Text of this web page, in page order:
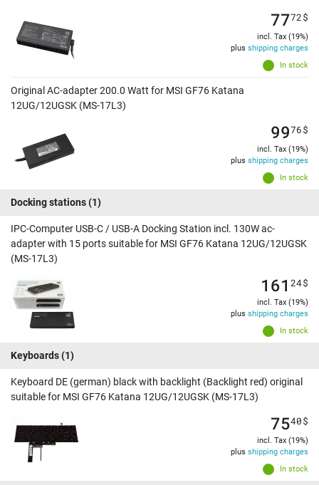
In stock
7772$
incl. Tax (19%)
plus shipping charges
Original AC-adapter 200.0 Watt for MSI GF76 Katana
12UG/12UGSK (MS-17L3)
In stock
9976$
incl. Tax (19%)
plus shipping charges
Docking stations(1)
IPC-Computer USB-C / USB-A Docking Station incl. 130W ac-
adapter with 15 ports suitable for MSI GF76 Katana 12UG/12UGSK
(MS-17L3)
In stock
161 24$
incl. Tax (19%)
plus shipping charges
Keyboards(1)
Keyboard DE (german) black with backlight (Backlight red) original
suitable for MSI GF76 Katana 12UG/12UGSK (MS-17L3)
In stock
7540$
incl. Tax (19%)
plus shipping charges